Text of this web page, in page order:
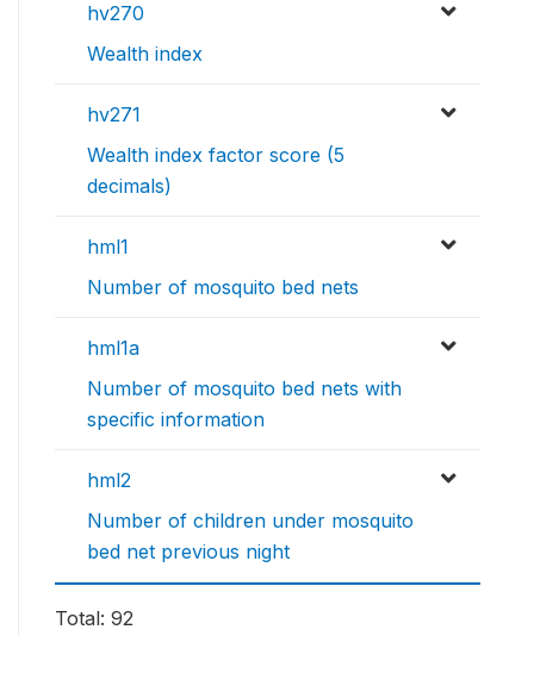
hv270
Wealth index
hv271
Wealth index factor score (5
decimals)
hml1
Number of mosquito bed nets
hml1a
Number of mosquito bed nets with
specific information
hml2
Number of children under mosquito
bed net previous night
Total: 92